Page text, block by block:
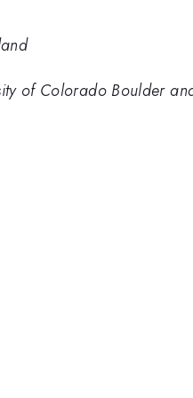
of Colorado Boulder